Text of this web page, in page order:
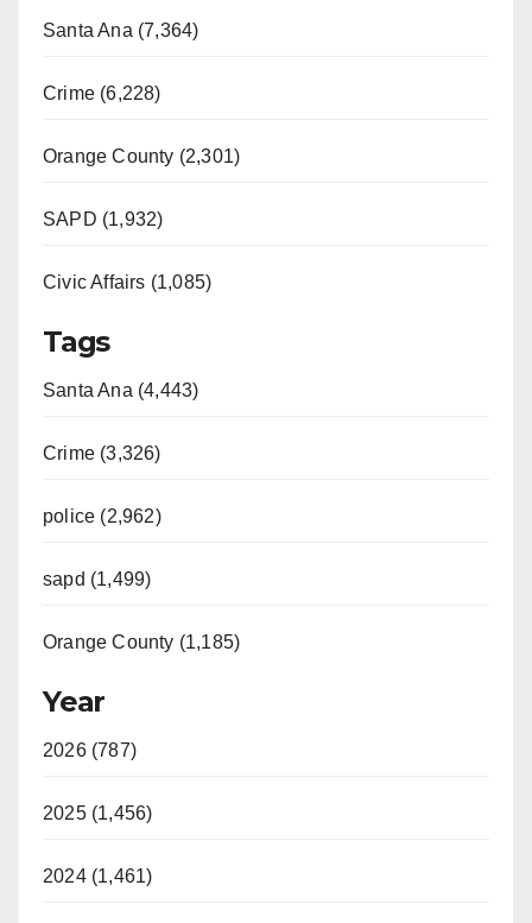
Santa Ana (7,364)
Crime (6,228)
Orange County (2,301)
SAPD (1,932)
Civic Affairs (1,085)
Tags
Santa Ana (4,443)
Crime (3,326)
police (2,962)
sapd (1,499)
Orange County (1,185)
Year
2026 (787)
2025 (1,456)
2024 (1,461)